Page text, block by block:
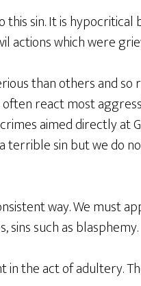
sin. It is hypocritical
which were
than others and
often react most
aimed directly at
terrible sin but we do
way. We must
sins such as blasphemy.
the act of adultery.